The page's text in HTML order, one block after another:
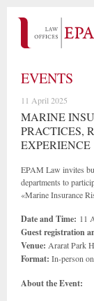
EVENTS
11 April 2025
MARINE
PRACTICES,
EXPERIENCE
EPAM Law invites
departments to
«Marine Insurance
Date and Time: 11
Guest registration
Venue: Ararat Park
Format: In-person
About the Event: